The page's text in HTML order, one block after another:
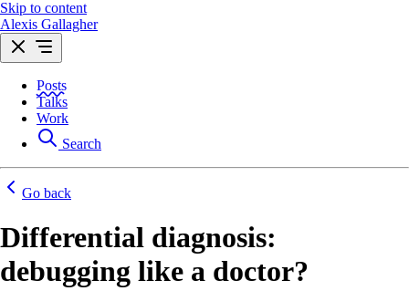
Skip to content
Alexis Gallagher
Posts
Talks
Work
Search
Go back
Differential diagnosis:
debugging like a doctor?